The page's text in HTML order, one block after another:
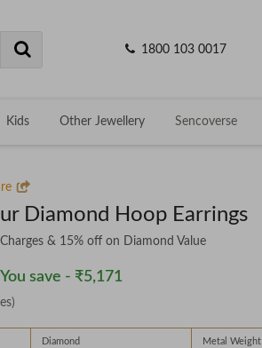
1800 103 0017
Kids Other Jewellery Sencoverse
Diamond Hoop Earrings
& 15% off on Diamond Value
You save - ₹5,171
Diamond Metal Weight